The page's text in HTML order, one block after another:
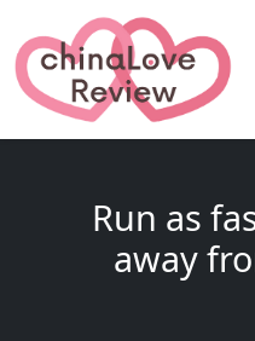
Run as
away